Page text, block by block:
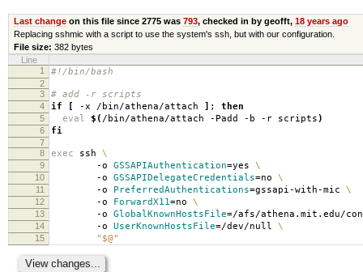
Last changeon this file since 2775 was 793, checked in by geofft, 18 years ago
Replacing sshmic with a script to use the system's ssh, but with our configuration.
File size: 382 bytes
Line
1
#!/bin/bash
2
3
# add -r scripts
4 if [ -x /bin/athena/attach ] ; then
5 eval $( /bin/athena/attach -Padd -b -r scripts)
6 fi
7
8
exec ssh \
9 -o GSSAPIAuthentication=yes \
10 -o GSSAPIDelegateCredentials=no \
11 -o PreferredAuthentications=gssapi-with-mic \
12 -o ForwardX11=no \
13 -o GlobalKnownHostsFile=/afs/athena.mit.edu/
14 -o UserKnownHostsFile=/dev/null \
15 "$@"